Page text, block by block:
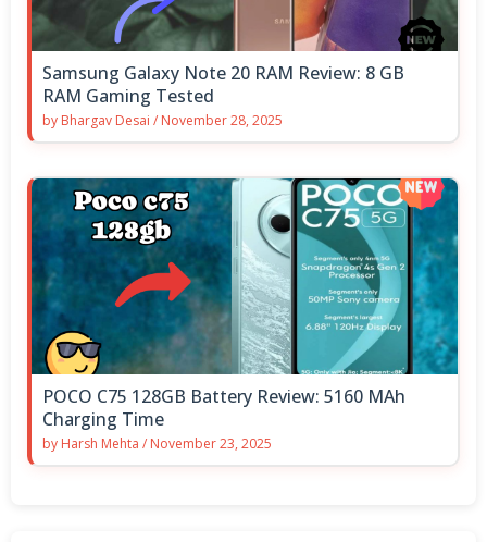
Samsung Galaxy Note 20 RAM Review: 8 GB
RAM Gaming Tested
by Bhargav Desai / November 28, 2025
POCO C75 128GB Battery Review: 5160 MAh
Charging Time
by Harsh Mehta / November 23, 2025